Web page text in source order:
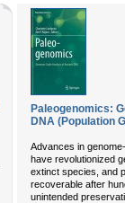
Paleogenomics:
DNA (Population
Advances in
have revolutionized
extinct species, and
recoverable after
unintended